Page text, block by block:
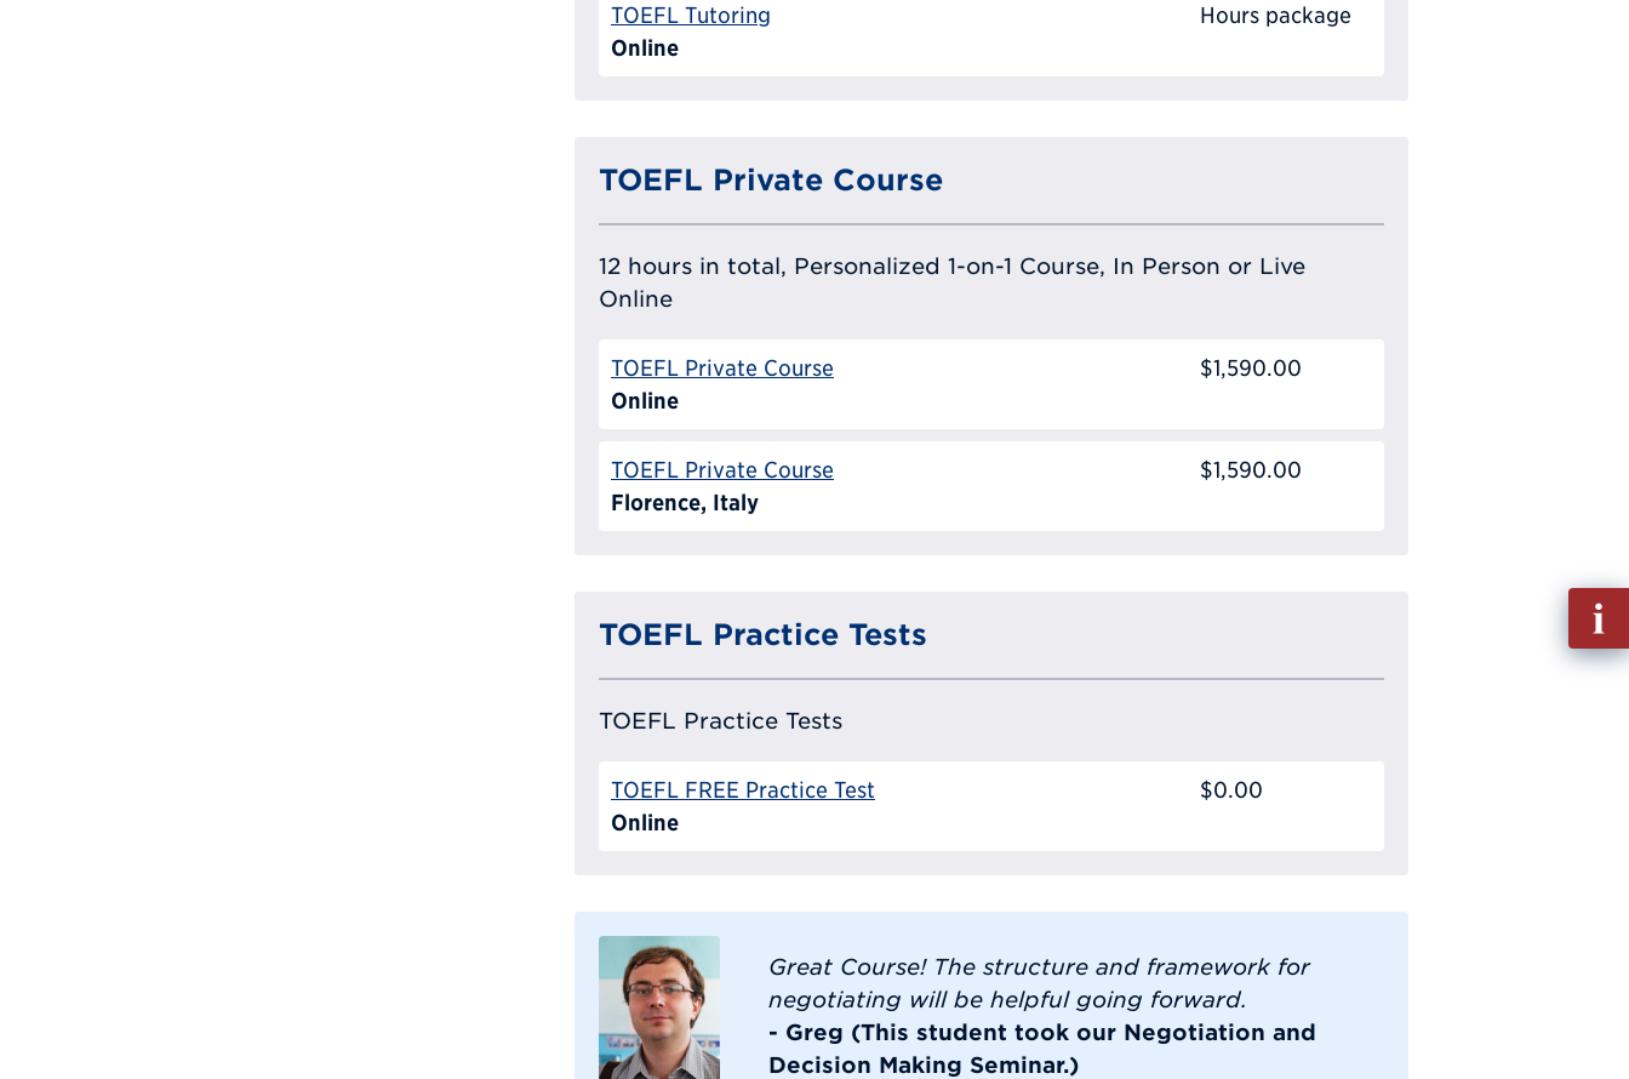
TOEFL Tutoring
Online
Hours package
TOEFL Private Course
12 hours in total, Personalized 1-on-1 Course, In Person or Live
Online
TOEFL Private Course
Online
$1,590.00
TOEFL Private Course
Florence, Italy
$1,590.00
TOEFL Practice Tests
TOEFL Practice Tests
TOEFL FREE Practice Test
Online
$0.00
Great Course! The structure and framework for
negotiating will be helpful going forward.
- Greg (This student took our Negotiation and
Decision Making Seminar.)
Fill
out
Info